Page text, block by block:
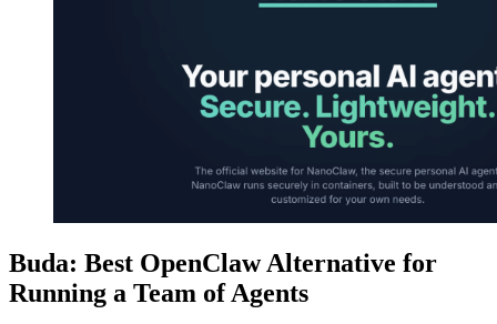
Buda: Best OpenClaw Alternative for
Running a Team of Agents